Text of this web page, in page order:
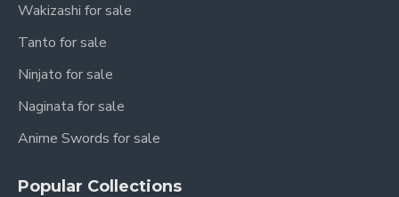
Wakizashi for sale
Tanto for sale
Ninjato for sale
Naginata for sale
Anime Swords for sale
Popular Collections